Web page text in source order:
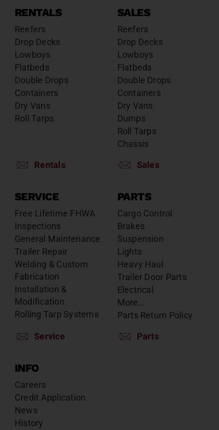
RENTALS
Reefers
Drop Decks
Lowboys
Flatbeds
Double Drops
Containers
Dry Vans
Roll Tarps
Rentals
SALES
Reefers
Drop Decks
Lowboys
Flatbeds
Double Drops
Containers
Dry Vans
Dumps
Roll Tarps
Chassis
Sales
SERVICE
Free Lifetime FHWA
Inspections
General Maintenance
Trailer Repair
Welding & Custom
Fabrication
Installation &
Modification
Rolling Tarp Systems
Service
PARTS
Cargo Control
Brakes
Suspension
Lights
Heavy Haul
Trailer Door Parts
Electrical
More…
Parts Return Policy
Parts
INFO
Careers
Credit Application
News
History